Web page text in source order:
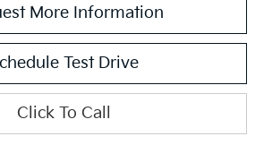
More Information
Test Drive
Click To Call